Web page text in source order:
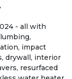
- all with
impact
drywall, interior
resurfaced